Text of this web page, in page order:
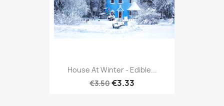
House At Winter - Edible...
€3.50€3.33